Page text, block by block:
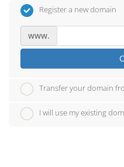
Register a new domain
www.
Transfer your domain
I will use my existing